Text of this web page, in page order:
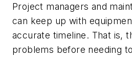
Project managers and
can keep up with
accurate timeline. That is,
problems before needing